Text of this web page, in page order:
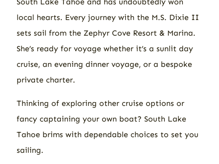
local hearts. Every journey with the M.S. Dixie II
sets sail from the Zephyr Cove Resort & Marina.
She’s ready for voyage whether it’s a sunlit day
cruise, an evening dinner voyage, or a bespoke
private charter.
Thinking of exploring other cruise options or
fancy captaining your own boat? South Lake
Tahoe brims with dependable choices to set you
sailing.